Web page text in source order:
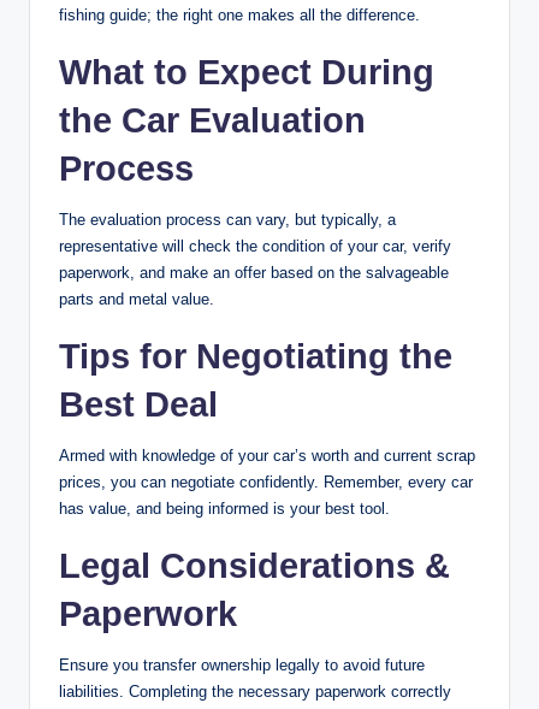
fishing guide; the right one makes all the difference.
What to Expect During
the Car Evaluation
Process
The evaluation process can vary, but typically, a
representative will check the condition of your car, verify
paperwork, and make an offer based on the salvageable
parts and metal value.
Tips for Negotiating the
Best Deal
Armed with knowledge of your car’s worth and current scrap
prices, you can negotiate confidently. Remember, every car
has value, and being informed is your best tool.
Legal Considerations &
Paperwork
Ensure you transfer ownership legally to avoid future
liabilities. Completing the necessary paperwork correctly